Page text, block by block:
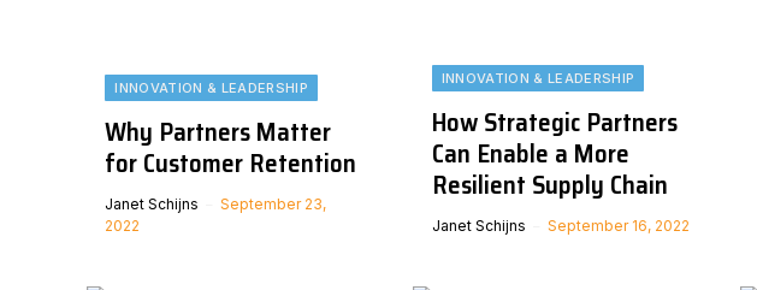
INNOVATION & LEADERSHIP
Why Partners Matter
for Customer Retention
Janet Schijns
September 23,
2022
INNOVATION & LEADERSHIP
How Strategic Partners
Can Enable a More
Resilient Supply Chain
Janet Schijns September 16, 2022